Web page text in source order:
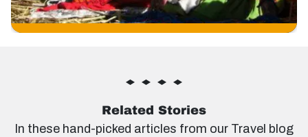
Related Stories
In these hand-picked articles from our Travel blog